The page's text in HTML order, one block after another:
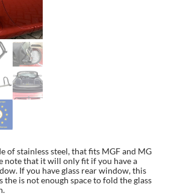
of stainless steel, that fits MGF and MG
note that it will only fit if you have a
If you have glass rear window, this
is not enough space to fold the glass